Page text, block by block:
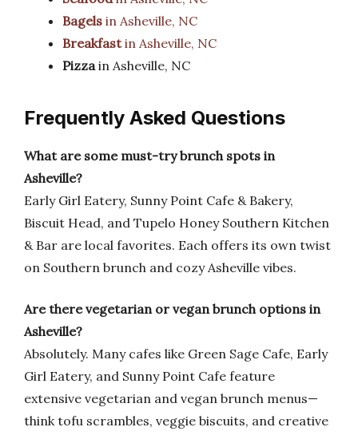
Bagels in Asheville, NC
Breakfastin Asheville, NC
Pizzain Asheville, NC
Frequently Asked Questions
What are some must-try brunch spots in
Asheville?
Early Girl Eatery, Sunny Point Cafe & Bakery,
Biscuit Head, and Tupelo Honey Southern Kitchen
& Bar are local favorites. Each offers its own twist
on Southern brunch and cozy Asheville vibes.
Are there vegetarian or vegan brunch options in
Asheville?
Absolutely. Many cafes like Green Sage Cafe, Early
Girl Eatery, and Sunny Point Cafe feature
extensive vegetarian and vegan brunch menus—
think tofu scrambles, veggie biscuits, and creative